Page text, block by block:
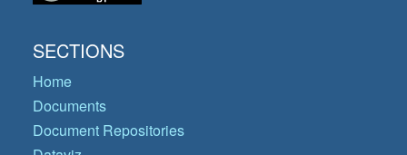
SECTIONS
Home
Documents
Document Repositories